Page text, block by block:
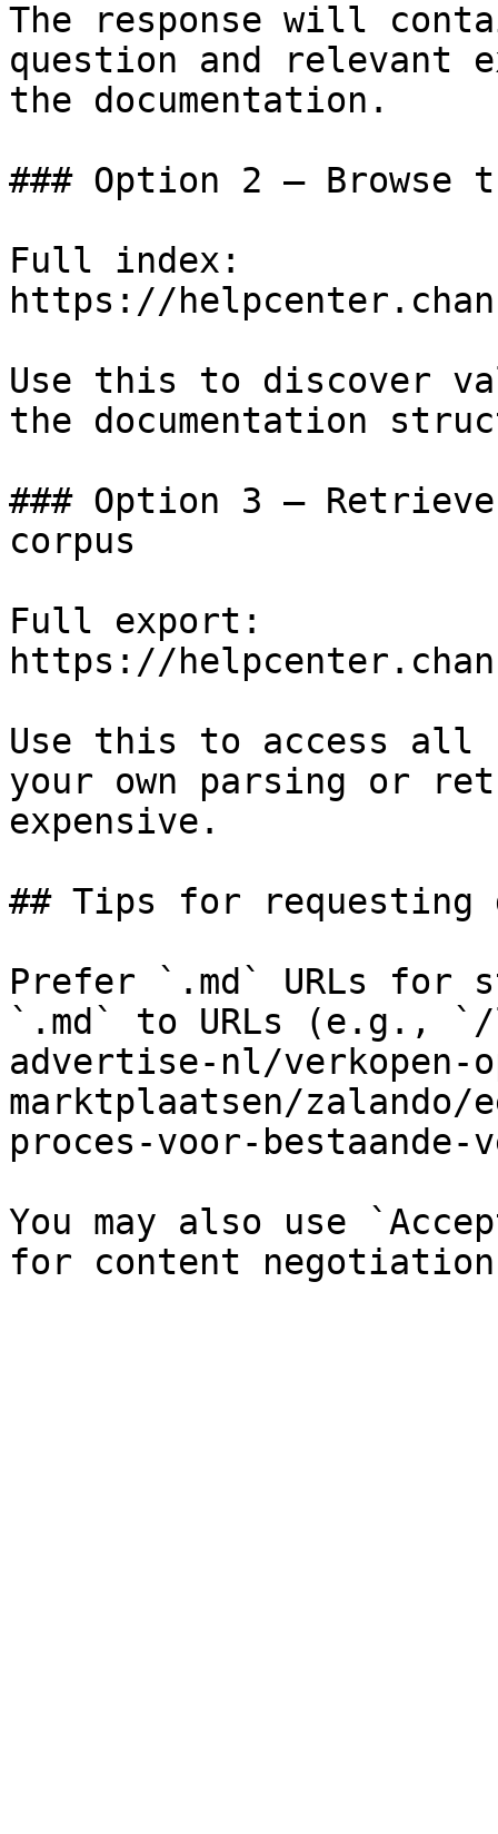
The response will
question and relevant
the documentation.
### Option 2 — Browse
Full index:
https://
Use this to discover
the documentation
### Option 3 —
corpus
Full export:
https://
Use this to access all
your own parsing or
expensive.
## Tips for requesting
Prefer `.md` URLs for
`.md` to URLs (e.g.,
advertise-nl/verkopen-
marktplaatsen/
proces-voor-bestaande-
You may also use